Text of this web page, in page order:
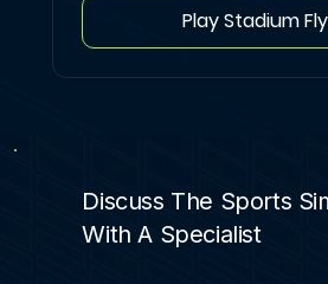
Play Stadium
Discuss The Sports
With A Specialist